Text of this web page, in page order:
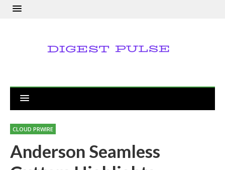
CLOUD PRWIRE
Anderson Seamless